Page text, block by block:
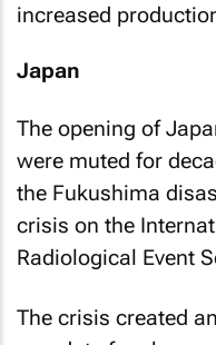
increased
Japan
The opening of
were muted for
the Fukushima
crisis on the
Radiological Event
The crisis created